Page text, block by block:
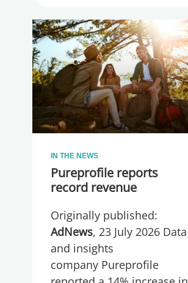
IN THE NEWS
Pureprofile reports
record revenue
Originally published:
AdNews, 23 July 2026 Data
and insights
company Pureprofile